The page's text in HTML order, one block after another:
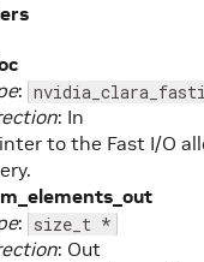
:
: In
to the Fast I/O
: size_t *
: Out